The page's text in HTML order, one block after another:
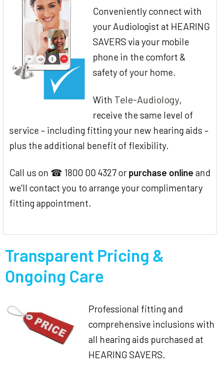
Conveniently connect with
your Audiologist at HEARING
SAVERS via your mobile
phone in the comfort &
safety of your home.
With Tele-Audiology,
receive the same level of
service – including fitting your new hearing aids –
plus the additional benefit of flexibility.
Call us on ☎ 1800 00 4327 or purchase online and
we'll contact you to arrange your complimentary
fitting appointment.
Transparent Pricing &
Ongoing Care
Professional fitting and
comprehensive inclusions with
all hearing aids purchased at
HEARING SAVERS.